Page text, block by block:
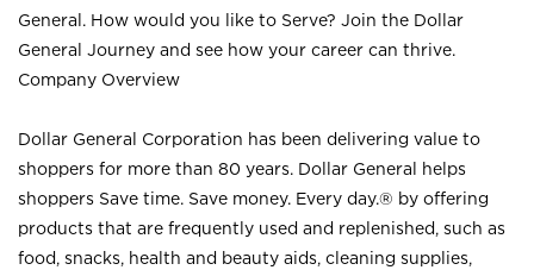
General. How would you like to Serve? Join the Dollar
General Journey and see how your career can thrive.
Company Overview
Dollar General Corporation has been delivering value to
shoppers for more than 80 years. Dollar General helps
shoppers Save time. Save money. Every day.® by offering
products that are frequently used and replenished, such as
food, snacks, health and beauty aids, cleaning supplies,